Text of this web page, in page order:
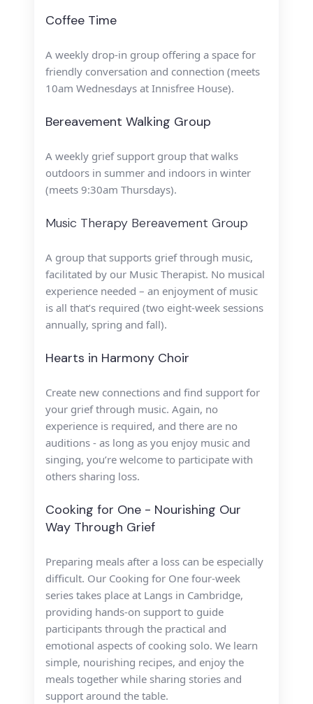
Coffee Time
A weekly drop-in group offering a space for
friendly conversation and connection (meets
10am Wednesdays at Innisfree House).
Bereavement Walking Group
A weekly grief support group that walks
outdoors in summer and indoors in winter
(meets 9:30am Thursdays).
Music Therapy Bereavement Group
A group that supports grief through music,
facilitated by our Music Therapist. No musical
experience needed – an enjoyment of music
is all that’s required (two eight-week sessions
annually, spring and fall).
Hearts in Harmony Choir
Create new connections and find support for
your grief through music. Again, no
experience is required, and there are no
auditions - as long as you enjoy music and
singing, you’re welcome to participate with
others sharing loss.
Cooking for One - Nourishing Our
Way Through Grief
Preparing meals after a loss can be especially
difficult. Our Cooking for One four-week
series takes place at Langs in Cambridge,
providing hands-on support to guide
participants through the practical and
emotional aspects of cooking solo. We learn
simple, nourishing recipes, and enjoy the
meals together while sharing stories and
support around the table.